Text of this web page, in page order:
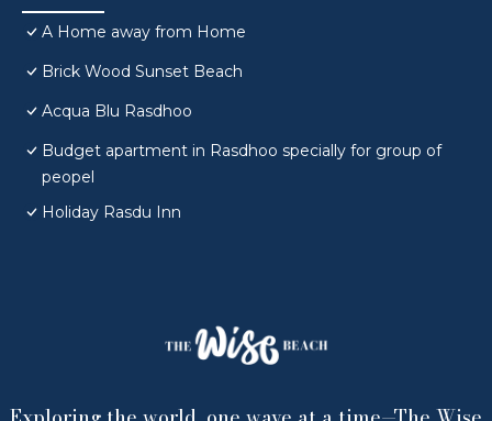
A Home away from Home
Brick Wood Sunset Beach
Acqua Blu Rasdhoo
Budget apartment in Rasdhoo specially for group of
peopel
Holiday Rasdu Inn